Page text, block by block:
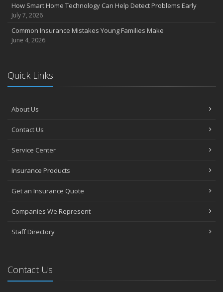
How Smart Home Technology Can Help Detect Problems Early
July 7, 2026
Common Insurance Mistakes Young Families Make
June 4, 2026
Quick Links
About Us
Contact Us
Service Center
Insurance Products
Get an Insurance Quote
Companies We Represent
Staff Directory
Contact Us